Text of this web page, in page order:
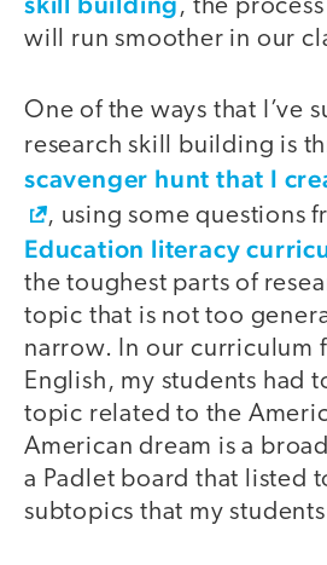
, the
will run smoother in our
One of the ways that I’ve
research skill building is
scavenger hunt that I
, using some questions
Education literacy
the toughest parts of
topic that is not too
narrow. In our curriculum
English, my students had
topic related to the
American dream is a
a Padlet board that listed
subtopics that my